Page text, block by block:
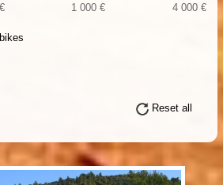
1 000 € 4 000 €
Reset all
(i)